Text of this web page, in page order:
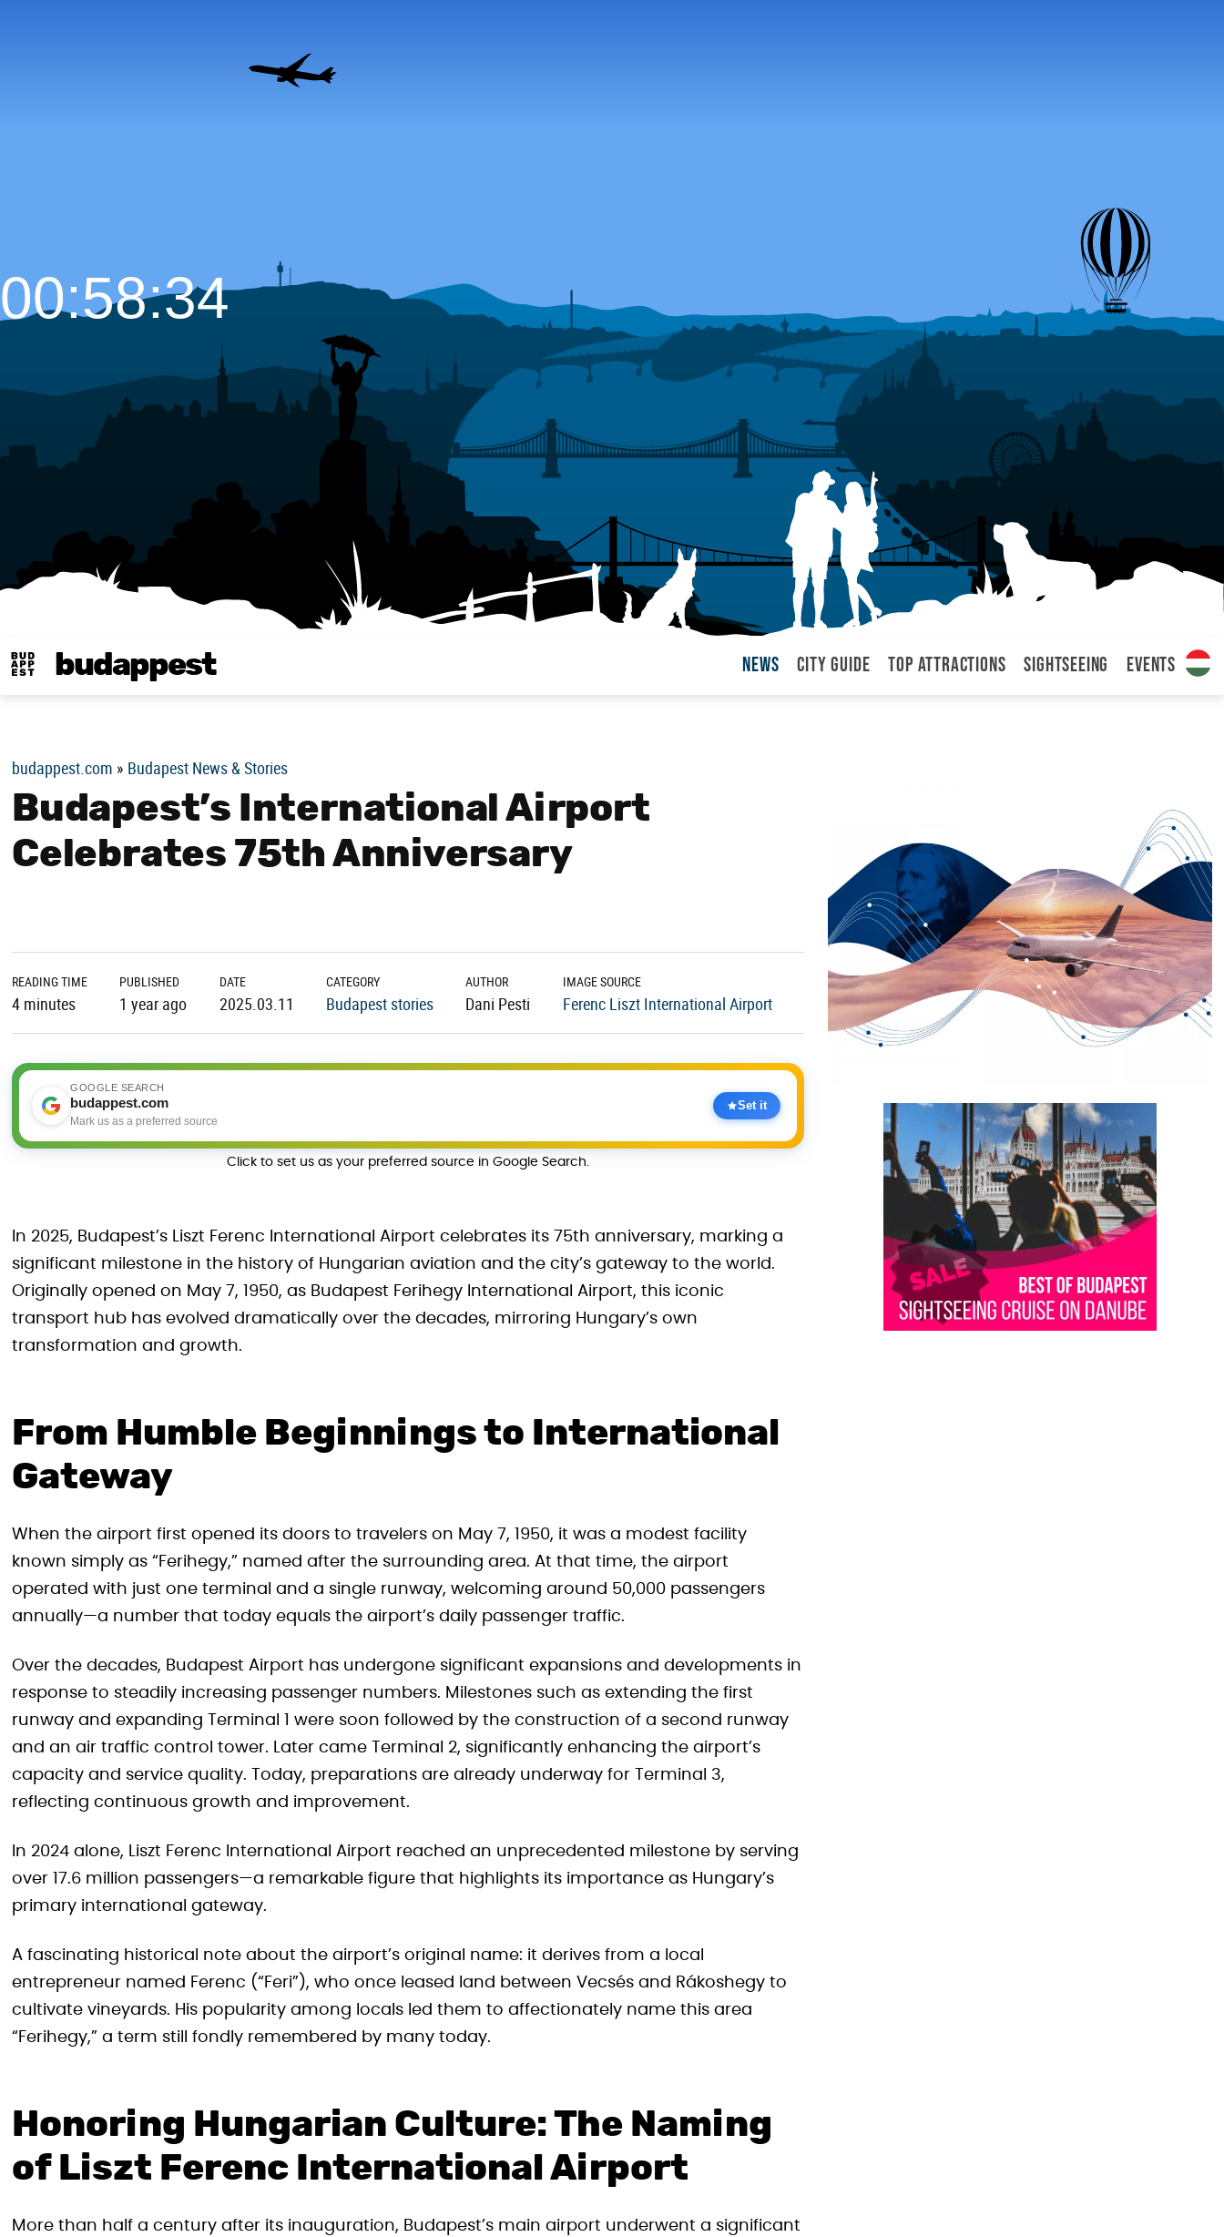
budappest News City Guide Top attractions Sightseeing Events
00:58:35
budappest.com » Budapest News & Stories
Budapest’s International Airport
Celebrates 75th Anniversary
READING TIME
4 minutes
PUBLISHED
1 year ago
DATE
2025.03.11
CATEGORY
Budapest stories
AUTHOR
Dani Pesti
IMAGE SOURCE
Ferenc Liszt International Airport
GOOGLE SEARCH
budappest.com
Mark us as a preferred source
Set it
Click to set us as your preferred source in Google Search.
In 2025, Budapest’s Liszt Ferenc International Airport celebrates its 75th anniversary, marking a
significant milestone in the history of Hungarian aviation and the city’s gateway to the world.
Originally opened on May 7, 1950, as Budapest Ferihegy International Airport, this iconic
transport hub has evolved dramatically over the decades, mirroring Hungary’s own
transformation and growth.
From Humble Beginnings to International
Gateway
When the airport first opened its doors to travelers on May 7, 1950, it was a modest facility
known simply as “Ferihegy,” named after the surrounding area. At that time, the airport
operated with just one terminal and a single runway, welcoming around 50,000 passengers
annually—a number that today equals the airport’s daily passenger traffic.
Over the decades, Budapest Airport has undergone significant expansions and developments in
response to steadily increasing passenger numbers. Milestones such as extending the first
runway and expanding Terminal 1 were soon followed by the construction of a second runway
and an air traffic control tower. Later came Terminal 2, significantly enhancing the airport’s
capacity and service quality. Today, preparations are already underway for Terminal 3,
reflecting continuous growth and improvement.
In 2024 alone, Liszt Ferenc International Airport reached an unprecedented milestone by serving
over 17.6 million passengers—a remarkable figure that highlights its importance as Hungary’s
primary international gateway.
A fascinating historical note about the airport’s original name: it derives from a local
entrepreneur named Ferenc (“Feri”), who once leased land between Vecsés and Rákoshegy to
cultivate vineyards. His popularity among locals led them to affectionately name this area
“Ferihegy,” a term still fondly remembered by many today.
Honoring Hungarian Culture: The Naming
of Liszt Ferenc International Airport
More than half a century after its inauguration, Budapest’s main airport underwent a significant